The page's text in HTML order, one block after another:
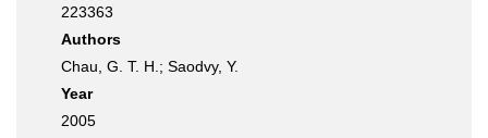
223363
Authors
Chau, G. T. H.; Saodvy, Y.
Year
2005